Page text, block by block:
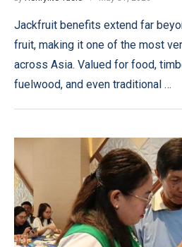
Jackfruit benefits extend far
fruit, making it one of the most
across Asia. Valued for food,
fuelwood, and even traditional …